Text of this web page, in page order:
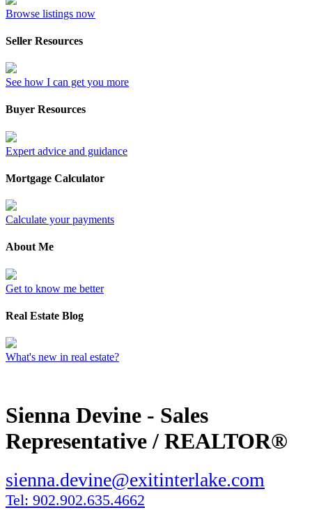
Browse listings now
Seller Resources
See how I can get you more
Buyer Resources
Expert advice and guidance
Mortgage Calculator
Calculate your payments
About Me
Get to know me better
Real Estate Blog
What's new in real estate?
Sienna Devine - Sales
Representative / REALTOR®
sienna.devine@exitinterlake.com
Tel: 902.902.635.4662